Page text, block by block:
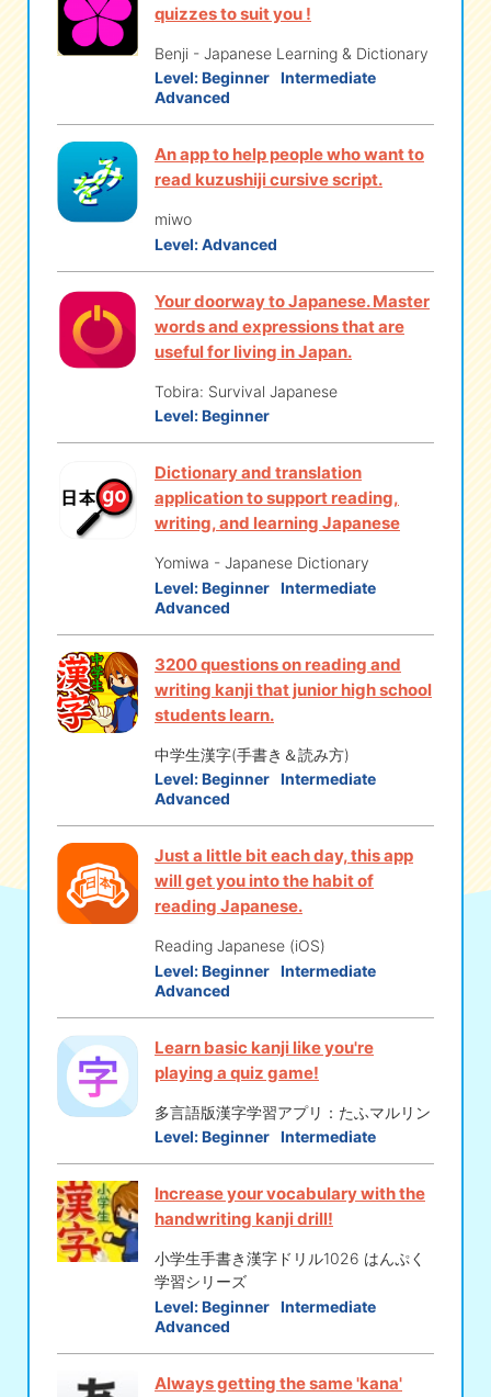
quizzes to suit you !
Benji - Japanese Learning & Dictionary
Level:Beginner Intermediate
Advanced
An app to help people who want to
read kuzushiji cursive script.
miwo
Level:Advanced
Your doorway to Japanese. Master
words and expressions that are
useful for living in Japan.
Tobira: Survival Japanese
Level:Beginner
Dictionary and translation
application to support reading,
writing, and learning Japanese
Yomiwa - Japanese Dictionary
Level:Beginner Intermediate
Advanced
3200 questions on reading and
writing kanji that junior high school
students learn.
中学生漢字(手書き＆読み方)
Level:Beginner Intermediate
Advanced
Just a little bit each day, this app
will get you into the habit of
reading Japanese.
Reading Japanese (iOS)
Level:Beginner Intermediate
Advanced
Learn basic kanji like you're
playing a quiz game!
多言語版漢字学習アプリ：たふマルリン
Level:Beginner Intermediate
Increase your vocabulary with the
handwriting kanji drill!
小学生手書き漢字ドリル1026 はんぷく
学習シリーズ
Level:Beginner Intermediate
Advanced
Always getting the same 'kana'